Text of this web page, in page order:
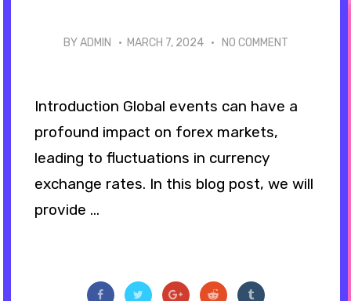
BY ADMIN · MARCH 7, 2024 · NO COMMENT
Introduction Global events can have a
profound impact on forex markets,
leading to fluctuations in currency
exchange rates. In this blog post, we will
provide ...